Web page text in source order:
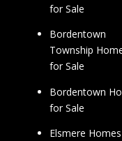
for Sale
Bordentown
Township
for Sale
Bordentown
for Sale
Elsmere